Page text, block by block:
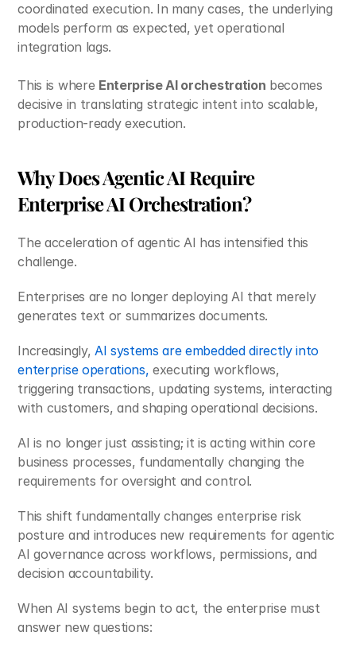
coordinated execution. In many cases, the underlying
models perform as expected, yet operational
integration lags.
This is where Enterprise AI orchestration becomes
decisive in translating strategic intent into scalable,
production-ready execution.
Why Does Agentic AI Require
Enterprise AI Orchestration?
The acceleration of agentic AI has intensified this
challenge.
Enterprises are no longer deploying AI that merely
generates text or summarizes documents.
Increasingly, AI systems are embedded directly into
enterprise operations, executing workflows,
triggering transactions, updating systems, interacting
with customers, and shaping operational decisions.
AI is no longer just assisting; it is acting within core
business processes, fundamentally changing the
requirements for oversight and control.
This shift fundamentally changes enterprise risk
posture and introduces new requirements for agentic
AI governance across workflows, permissions, and
decision accountability.
When AI systems begin to act, the enterprise must
answer new questions: